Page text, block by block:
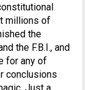
millions of
the
the F.B.I., and
for any of
conclusions
Just a